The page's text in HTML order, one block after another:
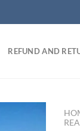
REFUND AND